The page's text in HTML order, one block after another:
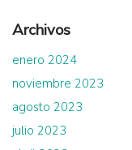
Archivos
enero 2024
noviembre 2023
agosto 2023
julio 2023